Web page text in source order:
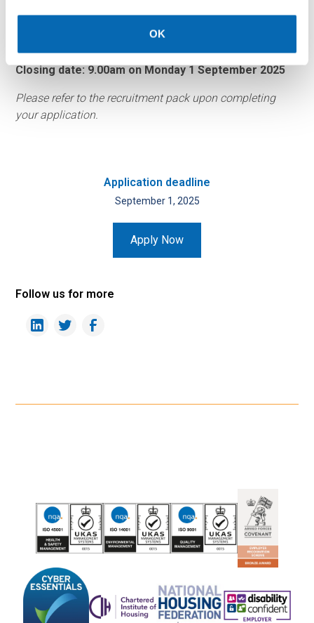
OK
this application process more accessible.
Closing date: 9.00am on Monday 1 September 2025
Please refer to the recruitment pack upon completing
your application.
Application deadline
September 1, 2025
Apply Now
Follow us for more